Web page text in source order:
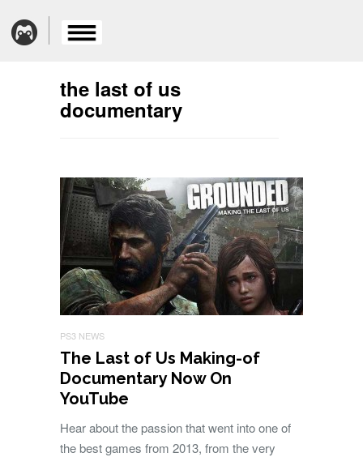
the last of us
documentary
PS3 NEWS
The Last of Us Making-of
Documentary Now On
YouTube
Hear about the passion that went into one of
the best games from 2013, from the very